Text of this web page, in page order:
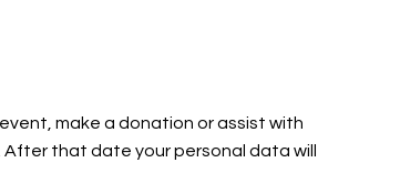
make a donation or assist with
that date your personal data will